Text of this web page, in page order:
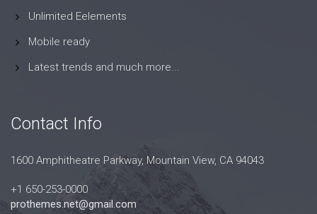
Unlimited Eelements
Mobile ready
Latest trends and much more...
Contact Info
1600 Amphitheatre Parkway, Mountain View, CA 94043
+1 650-253-0000
prothemes.net@gmail.com